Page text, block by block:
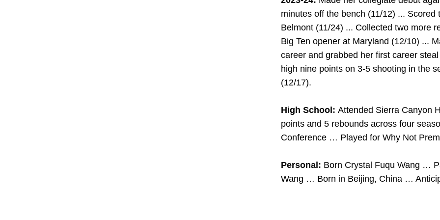
minutes off the bench (11/12) ...
Belmont (11/24) ... Collected two more
Big Ten opener at Maryland (12/10) ...
career and grabbed her first career
high nine points on 3-5 shooting in the
(12/17).
High School: Attended Sierra Canyon
points and 5 rebounds across four
Conference … Played for Why Not
Personal: Born Crystal Fuqu Wang …
Wang … Born in Beijing, China …